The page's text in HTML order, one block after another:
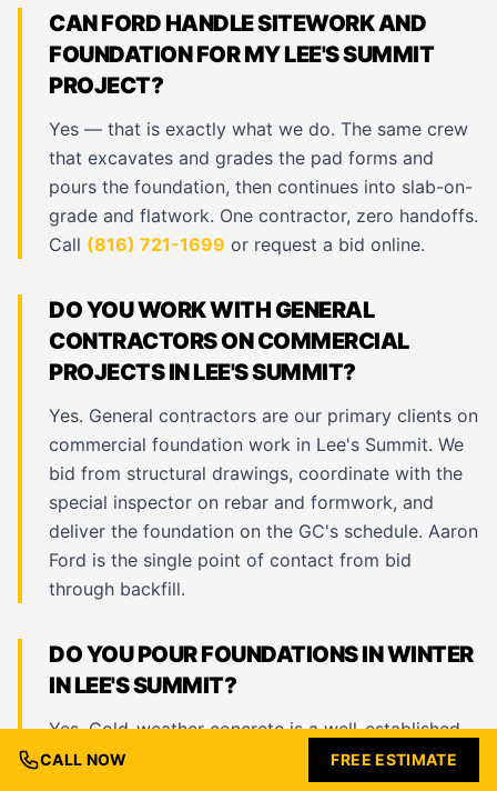
CAN FORD HANDLE SITEWORK AND
FOUNDATION FOR MY LEE'S SUMMIT
PROJECT?
Yes — that is exactly what we do. The same crew
that excavates and grades the pad forms and
pours the foundation, then continues into slab-on-
grade and flatwork. One contractor, zero handoffs.
Call (816) 721-1699 or request a bid online.
DO YOU WORK WITH GENERAL
CONTRACTORS ON COMMERCIAL
PROJECTS IN LEE'S SUMMIT?
Yes. General contractors are our primary clients on
commercial foundation work in Lee's Summit. We
bid from structural drawings, coordinate with the
special inspector on rebar and formwork, and
deliver the foundation on the GC's schedule. Aaron
Ford is the single point of contact from bid
through backfill.
DO YOU POUR FOUNDATIONS IN WINTER
IN LEE'S SUMMIT?
Yes. Cold-weather concrete is a well-established
practice and we pour foundations year-round in
Lee's Summit. We use accelerated admixtures,
CALL NOW FREE ESTIMATE